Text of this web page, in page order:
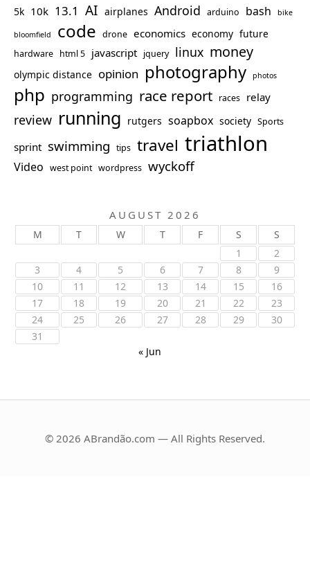
5k 10k 13.1 AI airplanes Android arduino bash bike
bloomfield code drone economics economy future
hardware html 5 javascript jquery linux money
olympic distance opinion photography photos
php programming race report races relay
review running rutgers soapbox society Sports
sprint swimming tips travel triathlon
Video west point wordpress wyckoff
AUGUST 2026
M T W T F S
S
1
2
3
4 5 6 7 8
9
10
11 12 13 14 15
16
17
18 19 20 21 22
23
24
25 26 27 28 29
30
31
« Jun
© 2026 ABrandão.com — All Rights Reserved.